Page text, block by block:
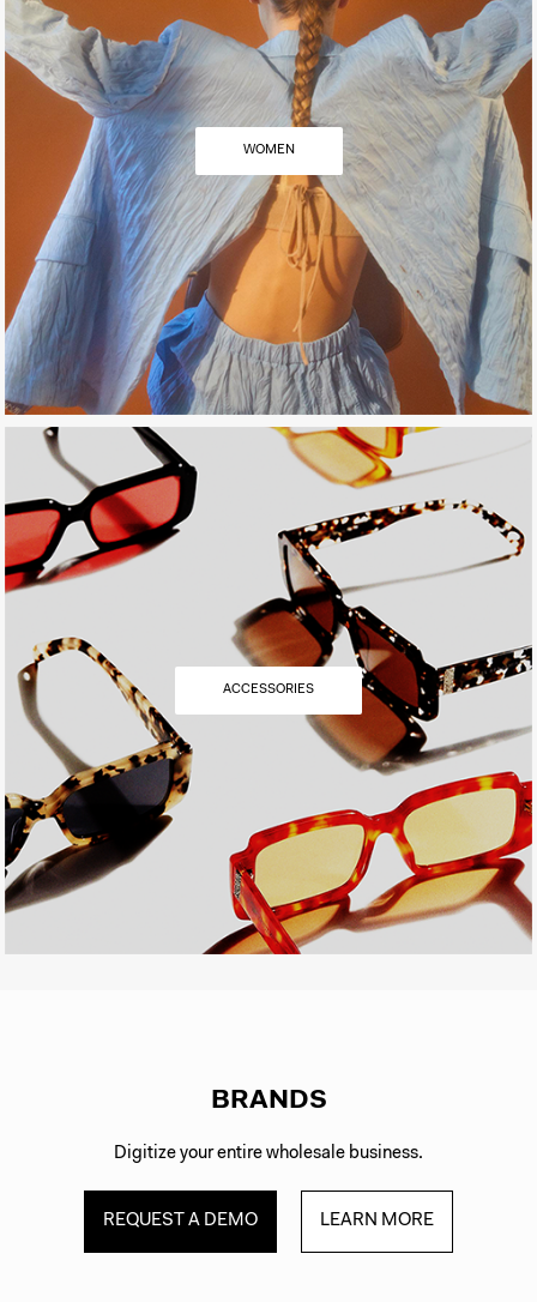
WOMEN
ACCESSORIES
BRANDS
Digitize your entire wholesale business.
REQUEST A DEMO LEARN MORE